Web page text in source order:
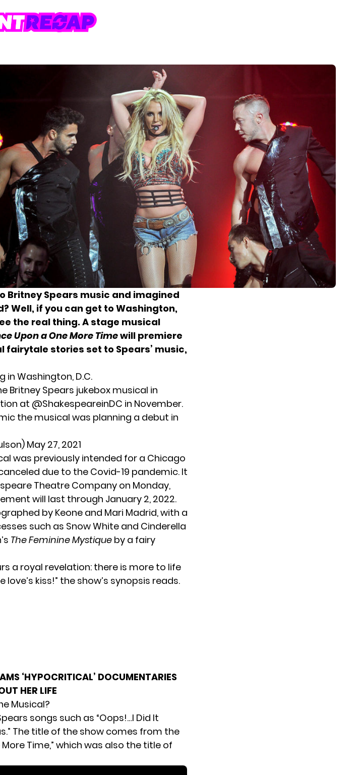
Britney Spears music and imagined
Well, if you can get to Washington,
the real thing. A stage musical
Upon a One More Timewill premiere
fairytale stories set to Spears’ music,
in Washington, D.C.
Britney Spears jukebox musical in
at @ShakespeareinDC in November.
the musical was planning a debut in
May 27, 2021
was previously intended for a Chicago
due to the Covid-19 pandemic. It
Theatre Company on Monday,
will last through January 2, 2022.
by Keone and Mari Madrid, with a
such as Snow White and Cinderella
The Feminine Mystique by a fairy
a royal revelation: there is more to life
kiss!” the show’s synopsis reads.
‘HYPOCRITICAL’ DOCUMENTARIES
HER LIFE
Musical?
songs such as “Oops!…I Did It
The title of the show comes from the
Time,” which was also the title of